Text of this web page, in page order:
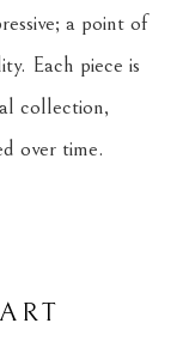
a point of
Each piece is
collection,
over time.